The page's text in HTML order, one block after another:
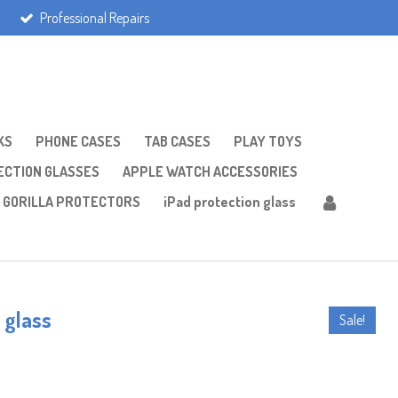
Professional Repairs
PHONE CASES TAB CASES
PLAY TOYS
GLASSES
APPLE WATCH ACCESSORIES
GORILLA PROTECTORS
iPad protection glass
Sale!